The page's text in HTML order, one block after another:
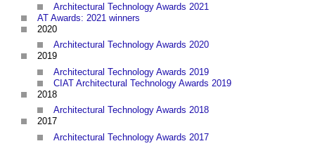
Architectural Technology Awards 2021
AT Awards: 2021 winners
2020
Architectural Technology Awards 2020
2019
Architectural Technology Awards 2019
CIAT Architectural Technology Awards 2019
2018
Architectural Technology Awards 2018
2017
Architectural Technology Awards 2017